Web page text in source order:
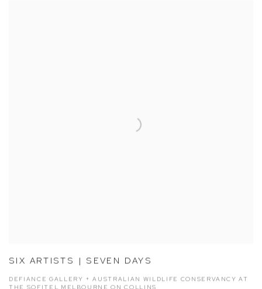
SIX ARTISTS | SEVEN DAYS
DEFIANCE GALLERY + AUSTRALIAN WILDLIFE CONSERVANCY AT